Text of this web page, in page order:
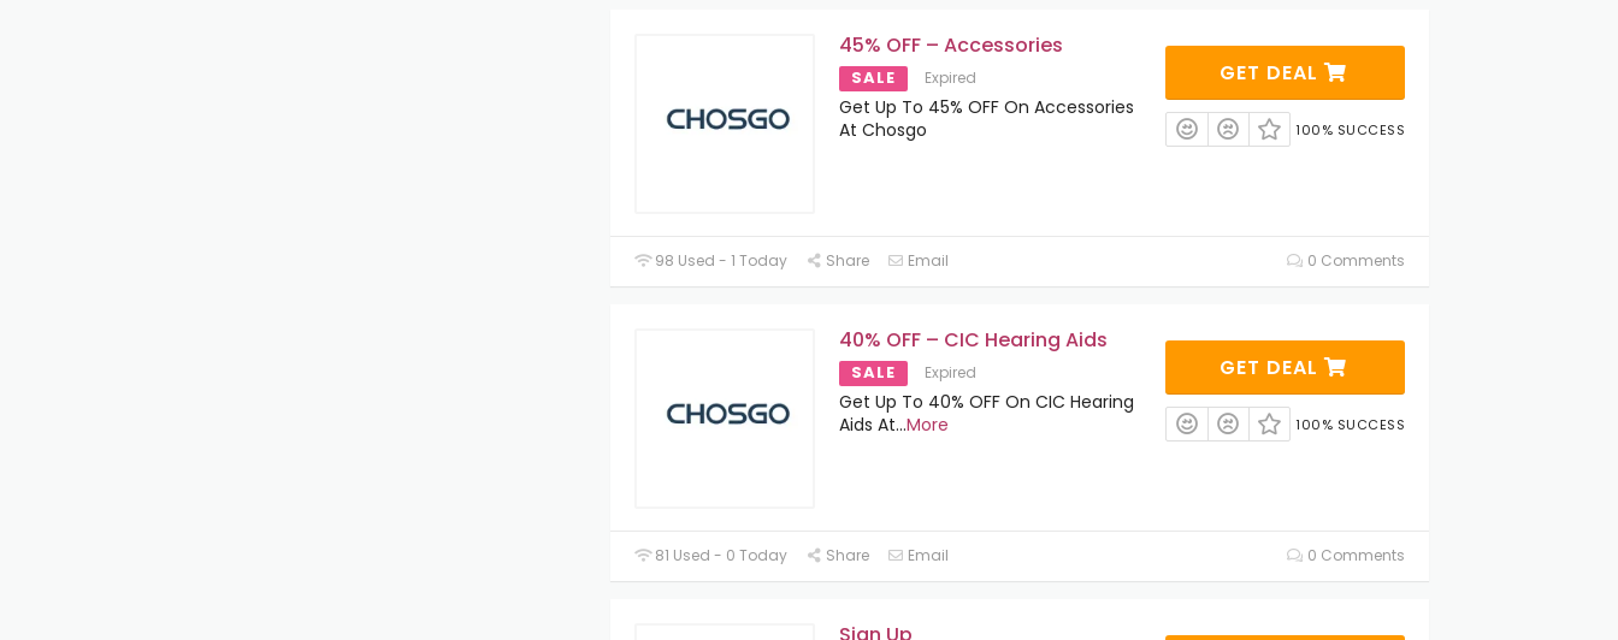
45% OFF – Accessories
SALE Expired
Get Up To 45% OFF On Accessories
At Chosgo
GET DEAL
100% SUCCESS
98 Used - 1 Today Share Email 0 Comments
40% OFF – CIC Hearing Aids
SALE Expired
Get Up To 40% OFF On CIC Hearing
Aids At...More
GET DEAL
100% SUCCESS
81 Used - 0 Today Share Email 0 Comments